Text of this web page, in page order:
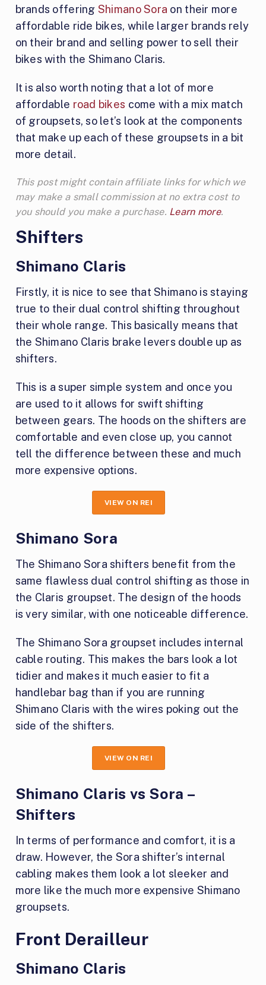
brands offering Shimano Sora on their more
affordable ride bikes, while larger brands rely
on their brand and selling power to sell their
bikes with the Shimano Claris.
It is also worth noting that a lot of more
affordable road bikes come with a mix match
of groupsets, so let’s look at the components
that make up each of these groupsets in a bit
more detail.
This post might contain affiliate links for which we
may make a small commission at no extra cost to
you should you make a purchase. Learn more.
Shifters
Shimano Claris
Firstly, it is nice to see that Shimano is staying
true to their dual control shifting throughout
their whole range. This basically means that
the Shimano Claris brake levers double up as
shifters.
This is a super simple system and once you
are used to it allows for swift shifting
between gears. The hoods on the shifters are
comfortable and even close up, you cannot
tell the difference between these and much
more expensive options.
VIEW ON REI
Shimano Sora
The Shimano Sora shifters benefit from the
same flawless dual control shifting as those in
the Claris groupset. The design of the hoods
is very similar, with one noticeable difference.
The Shimano Sora groupset includes internal
cable routing. This makes the bars look a lot
tidier and makes it much easier to fit a
handlebar bag than if you are running
Shimano Claris with the wires poking out the
side of the shifters.
VIEW ON REI
Shimano Claris vs Sora –
Shifters
In terms of performance and comfort, it is a
draw. However, the Sora shifter’s internal
cabling makes them look a lot sleeker and
more like the much more expensive Shimano
groupsets.
Front Derailleur
Shimano Claris